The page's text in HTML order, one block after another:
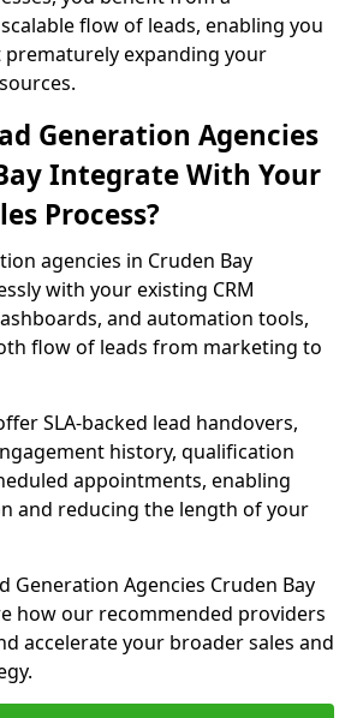
flow of leads, enabling you
expanding your
Generation Agencies
Integrate With Your
Process?
agencies in Cruden Bay
with your existing CRM
and automation tools,
flow of leads from marketing to
SLA-backed lead handovers,
history, qualification
appointments, enabling
and reducing the length of your
Generation Agencies Cruden Bay
how our recommended providers
accelerate your broader sales and